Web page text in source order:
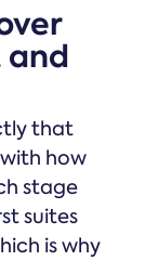
that
how
stage
suites
is why